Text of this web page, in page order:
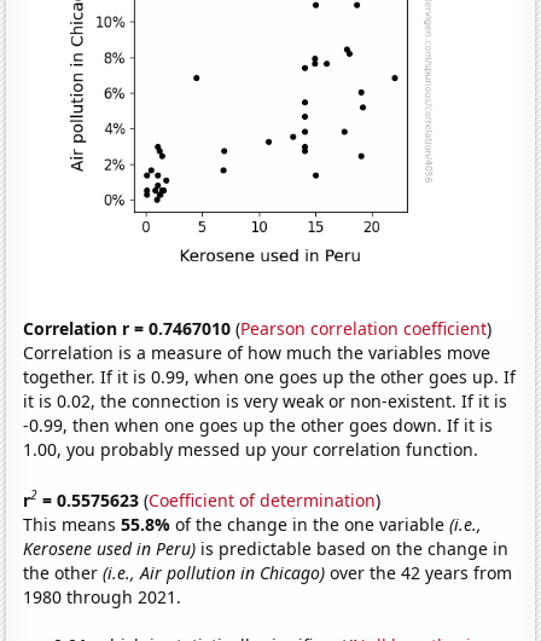
Correlation r = 0.7467010 (Pearson correlation coefficient)
Correlation is a measure of how much the variables move
together. If it is 0.99, when one goes up the other goes up. If
it is 0.02, the connection is very weak or non-existent. If it is
-0.99, then when one goes up the other goes down. If it is
1.00, you probably messed up your correlation function.
r2 = 0.5575623 (Coefficient of determination)
This means55.8%of the change in the one variable(i.e.,
Kerosene used in Peru) is predictable based on the change in
the other(i.e., Air pollution in Chicago) over the 42 years from
1980 through 2021.